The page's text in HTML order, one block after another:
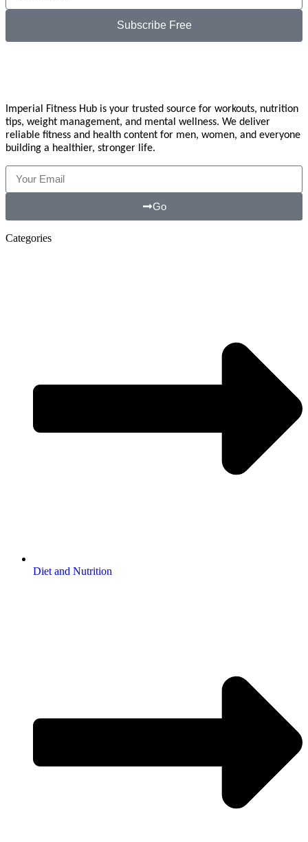
Subscribe Free
Imperial Fitness Hub is your trusted source for workouts, nutrition
tips, weight management, and mental wellness. We deliver
reliable fitness and health content for men, women, and everyone
building a healthier, stronger life.
Go
Categories
Diet and Nutrition